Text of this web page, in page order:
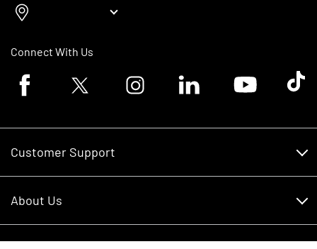
Connect With Us
Facebook logoTwitter logo Instagram logoLinkedin logoYoutube logoTik
Customer Support
RDO Account Help
About Us